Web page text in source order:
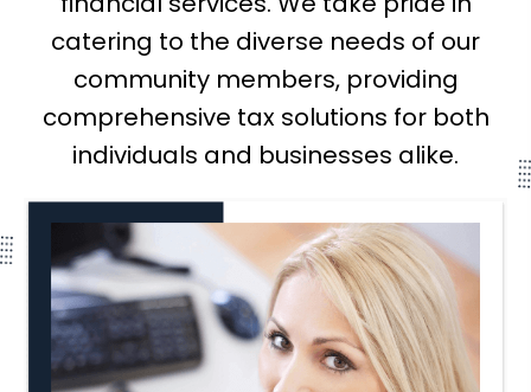
catering to the diverse needs of our
community members, providing
comprehensive tax solutions for both
individuals and businesses alike.